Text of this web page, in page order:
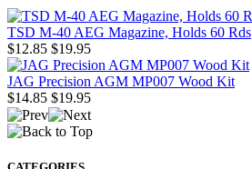
TSD M-40 AEG Magazine, Holds 60 Rds
$12.85 $19.95
JAG Precision AGM MP007 Wood Kit
$14.85 $19.95